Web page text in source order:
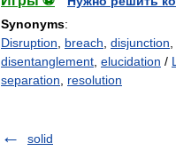
Synonyms:
Disruption
breach disjunction
disentanglement elucidation /
separation
resolution
solid